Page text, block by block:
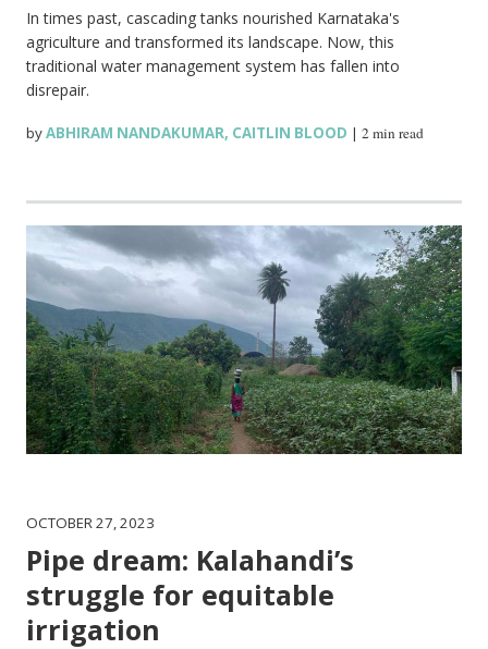
In times past, cascading tanks nourished Karnataka's
agriculture and transformed its landscape. Now, this
traditional water management system has fallen into
disrepair.
byABHIRAM NANDAKUMAR, CAITLIN BLOOD |2 min read
OCTOBER 27, 2023
Pipe dream: Kalahandi’s
struggle for equitable
irrigation